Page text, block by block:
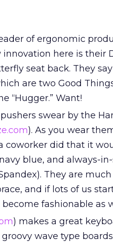
of ergonomic
here is their
seat back. They
are two Good
“Hugger.” Want!
swear by the
). As you wear
coworker did that it
blue, and always-
They are
and if lots of us
fashionable as
) makes a great
wave type